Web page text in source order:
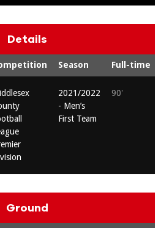
Details
Season Full-time
2021/2022
- Men’s
First Team
90'
Ground